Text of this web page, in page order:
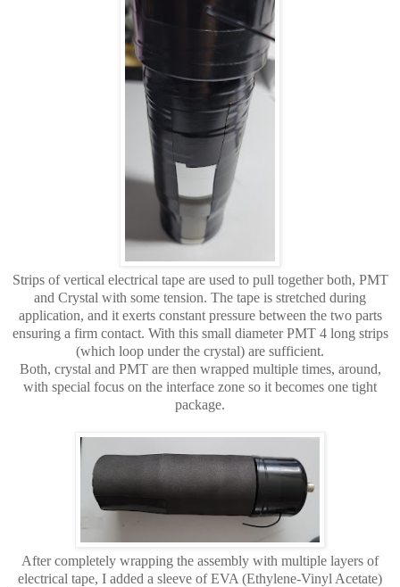
Strips of vertical electrical tape are used to pull together both, PMT
and Crystal with some tension. The tape is stretched during
application, and it exerts constant pressure between the two parts
ensuring a firm contact. With this small diameter PMT 4 long strips
(which loop under the crystal) are sufficient.
Both, crystal and PMT are then wrapped multiple times, around,
with special focus on the interface zone so it becomes one tight
package.
After completely wrapping the assembly with multiple layers of
electrical tape, I added a sleeve of EVA (Ethylene-Vinyl Acetate)